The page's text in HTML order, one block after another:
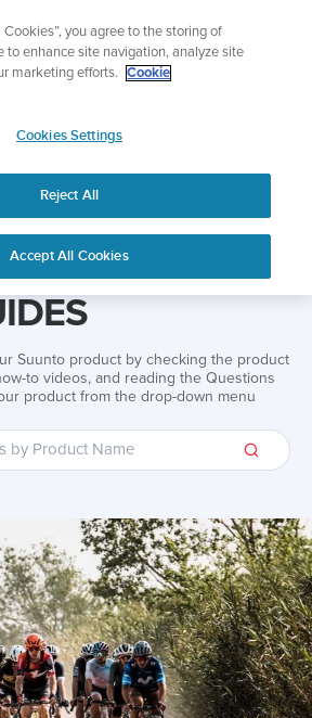
performance watch out now!
Shop Race 2
guide
Suunto product by checking the product
to videos, and reading the Questions
product from the drop-down menu
Cookies”, you agree to the storing of
to enhance site navigation, analyze site
marketing efforts.
Cookie
Cookies Settings
Reject All
Accept All Cookies